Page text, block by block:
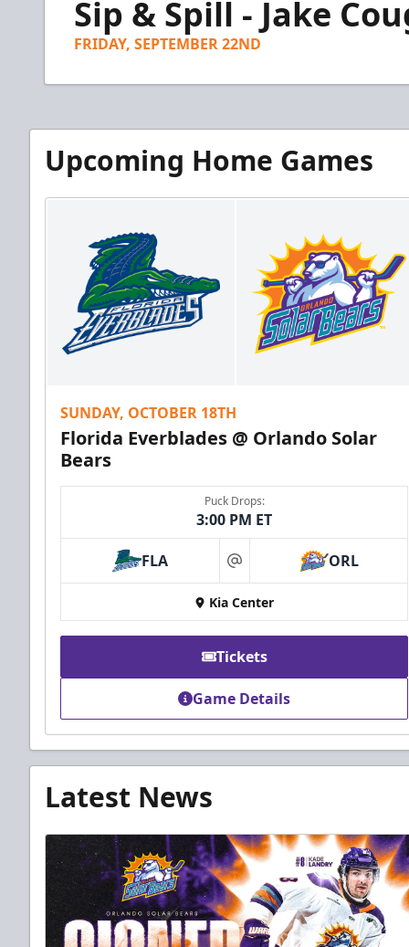
minutes,Sip & Spill - Jake
FRIDAY, SEPTEMBER 22ND
Upcoming Home Games
SUNDAY, OCTOBER 18TH
Florida Everblades @ Orlando Solar
Bears
Puck Drops:
3:00 PM ET
FLA at ORL
Kia Center
Tickets
Game Details
Latest News